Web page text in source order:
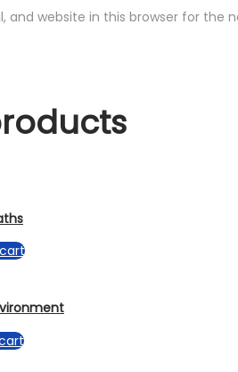
and website in this browser for the